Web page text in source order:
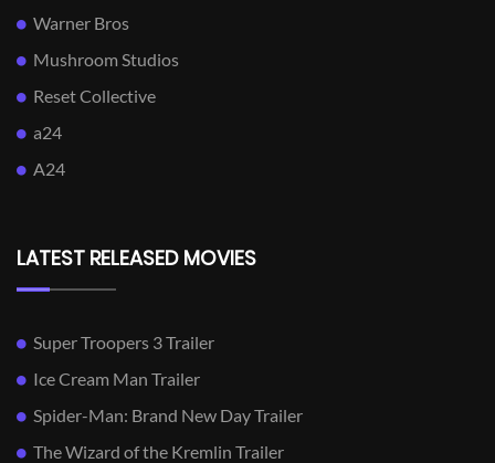
Warner Bros
Mushroom Studios
Reset Collective
a24
A24
LATEST RELEASED MOVIES
Super Troopers 3 Trailer
Ice Cream Man Trailer
Spider-Man: Brand New Day Trailer
The Wizard of the Kremlin Trailer